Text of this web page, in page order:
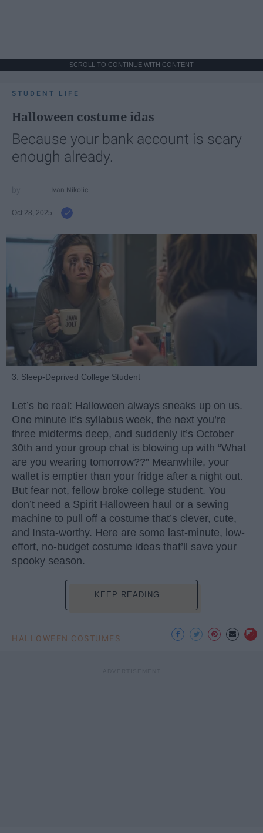
SCROLL TO CONTINUE WITH CONTENT
STUDENT LIFE
Halloween costume idas
Because your bank account is scary
enough already.
Ivan Nikolic
Oct 28, 2025
3. Sleep-Deprived College Student
Let’s be real: Halloween always sneaks up on us.
One minute it’s syllabus week, the next you’re
three midterms deep, and suddenly it’s October
30th and your group chat is blowing up with “What
are you wearing tomorrow??” Meanwhile, your
wallet is emptier than your fridge after a night out.
But fear not, fellow broke college student. You
don’t need a Spirit Halloween haul or a sewing
machine to pull off a costume that’s clever, cute,
and Insta-worthy. Here are some last-minute, low-
effort, no-budget costume ideas that’ll save your
spooky season.
KEEP READING...
HALLOWEEN COSTUMES